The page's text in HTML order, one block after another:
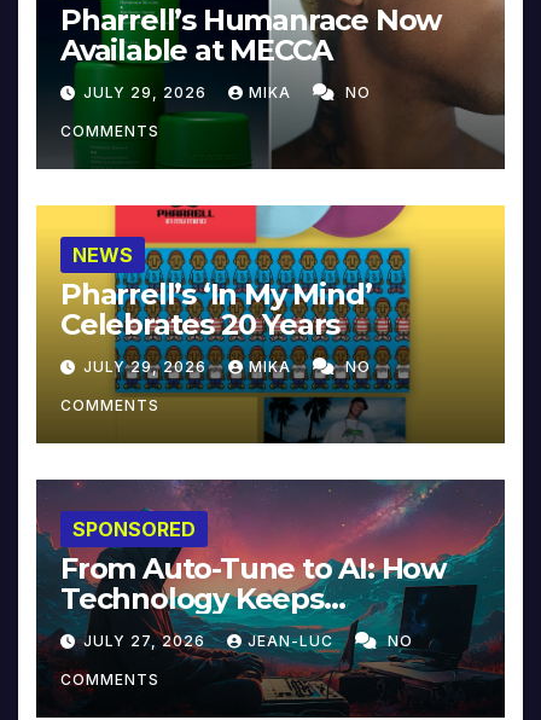
Pharrell’s Humanrace Now
Available at MECCA
JULY 29, 2026 MIKA NO
COMMENTS
NEWS
Pharrell’s ‘In My Mind’
Celebrates 20 Years
JULY 29, 2026 MIKA NO
COMMENTS
SPONSORED
From Auto-Tune to AI: How
Technology Keeps
Reinventing Intimacy in
Music and Beyond
JULY 27, 2026 JEAN-LUC NO
COMMENTS